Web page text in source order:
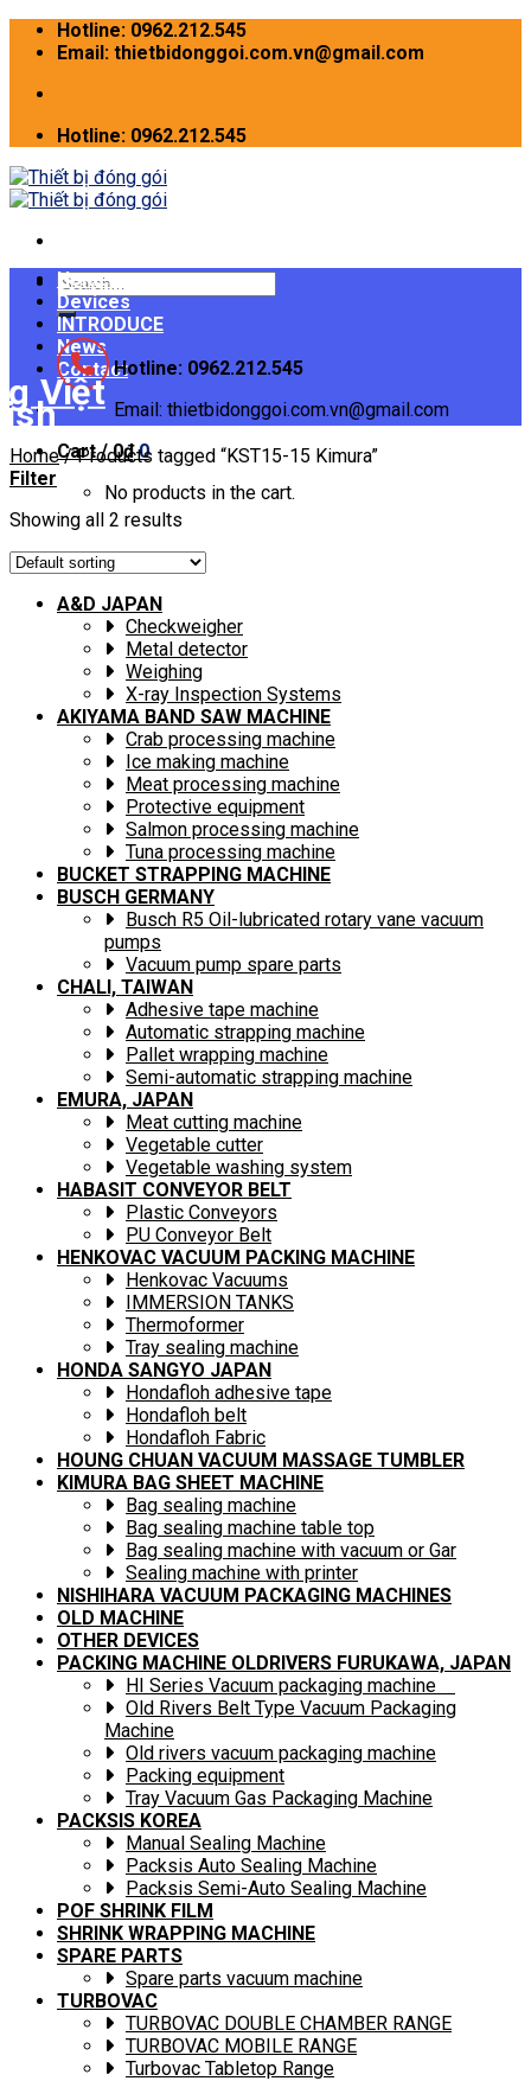
Skip
Hotline: 0962.212.545
Email: thietbidonggoi.com.vn@gmail.com
Hotline: 0962.212.545
Search
for:
Hotline: 0962.212.545
Email: thietbidonggoi.com.vn@gmail.com
Cart /0₫ 0
No products in the cart.
Home
Devices
INTRODUCE
News
Contact
Home /Products tagged “KST15-15 Kimura”
Filter
Showing all 2 results
A&D JAPAN
Checkweigher
Metal detector
Weighing
X-ray Inspection Systems
AKIYAMA BAND SAW MACHINE
Crab processing machine
Ice making machine
Meat processing machine
Protective equipment
Salmon processing machine
Tuna processing machine
BUCKET STRAPPING MACHINE
BUSCH GERMANY
Busch R5 Oil-lubricated rotary vane vacuum
pumps
Vacuum pump spare parts
CHALI, TAIWAN
Adhesive tape machine
Automatic strapping machine
Pallet wrapping machine
Semi-automatic strapping machine
EMURA, JAPAN
Meat cutting machine
Vegetable cutter
Vegetable washing system
HABASIT CONVEYOR BELT
Plastic Conveyors
PU Conveyor Belt
HENKOVAC VACUUM PACKING MACHINE
Henkovac Vacuums
IMMERSION TANKS
Thermoformer
Tray sealing machine
HONDA SANGYO JAPAN
Hondafloh adhesive tape
Hondafloh belt
Hondafloh Fabric
HOUNG CHUAN VACUUM MASSAGE TUMBLER
KIMURA BAG SHEET MACHINE
Bag sealing machine
Bag sealing machine table top
Bag sealing machine with vacuum or Gar
Sealing machine with printer
NISHIHARA VACUUM PACKAGING MACHINES
OLD MACHINE
OTHER DEVICES
PACKING MACHINE OLDRIVERS FURUKAWA, JAPAN
HI Series Vacuum packaging machine
Old Rivers Belt Type Vacuum Packaging
Machine
Old rivers vacuum packaging machine
Packing equipment
Tray Vacuum Gas Packaging Machine
PACKSIS KOREA
Manual Sealing Machine
Packsis Auto Sealing Machine
Packsis Semi-Auto Sealing Machine
POF SHRINK FILM
SHRINK WRAPPING MACHINE
SPARE PARTS
Spare parts vacuum machine
TURBOVAC
TURBOVAC DOUBLE CHAMBER RANGE
TURBOVAC MOBILE RANGE
Turbovac Tabletop Range